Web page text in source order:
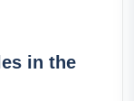
in the